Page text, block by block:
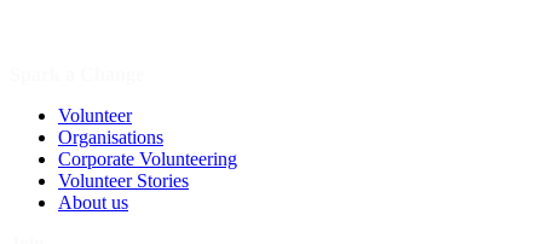
Volunteer
Organisations
Corporate Volunteering
Volunteer Stories
About us